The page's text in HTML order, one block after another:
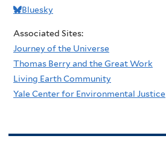
Bluesky
Associated Sites:
Journey of the Universe
Thomas Berry and the Great Work
Living Earth Community
Yale Center for Environmental Justice